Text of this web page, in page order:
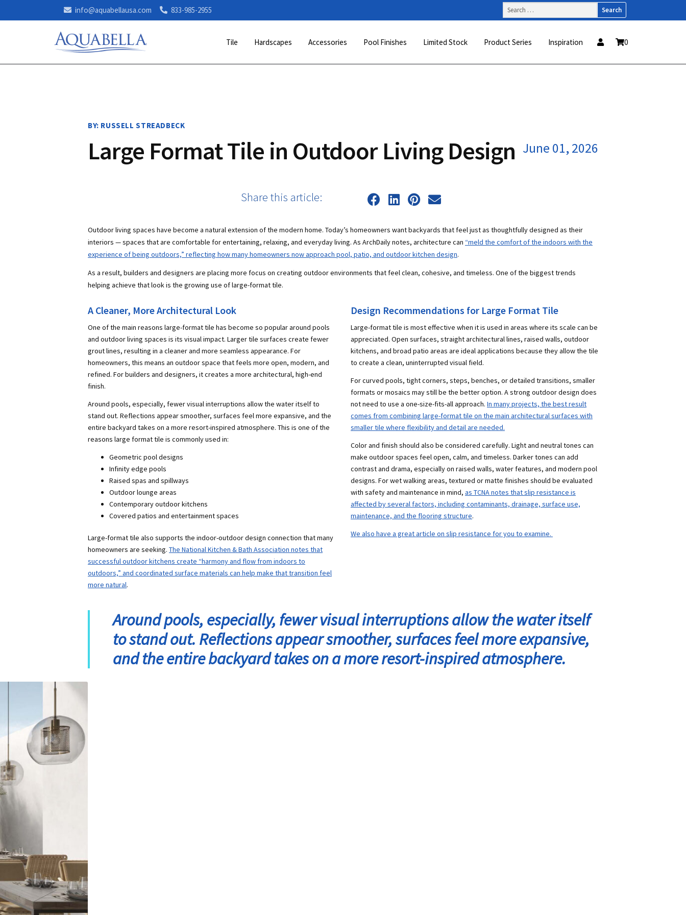
info@aquabellausa.com 833-985-2955
Search
for:
Tile Hardscapes Accessories Pool Finishes Limited Stock Product Series Inspiration 0
BY: RUSSELL STREADBECK
Large Format Tile in Outdoor Living Design June 01, 2026
Share this article:
Outdoor living spaces have become a natural extension of the modern home. Today’s homeowners want backyards that feel just as thoughtfully designed as their
interiors — spaces that are comfortable for entertaining, relaxing, and everyday living. As ArchDaily notes, architecture can “meld the comfort of the indoors with the
experience of being outdoors,” reflecting how many homeowners now approach pool, patio, and outdoor kitchen design.
As a result, builders and designers are placing more focus on creating outdoor environments that feel clean, cohesive, and timeless. One of the biggest trends
helping achieve that look is the growing use of large-format tile.
A Cleaner, More Architectural Look
One of the main reasons large-format tile has become so popular around pools
and outdoor living spaces is its visual impact. Larger tile surfaces create fewer
grout lines, resulting in a cleaner and more seamless appearance. For
homeowners, this means an outdoor space that feels more open, modern, and
refined. For builders and designers, it creates a more architectural, high-end
finish.
Around pools, especially, fewer visual interruptions allow the water itself to
stand out. Reflections appear smoother, surfaces feel more expansive, and the
entire backyard takes on a more resort-inspired atmosphere. This is one of the
reasons large format tile is commonly used in:
Geometric pool designs
Infinity edge pools
Raised spas and spillways
Outdoor lounge areas
Contemporary outdoor kitchens
Covered patios and entertainment spaces
Large-format tile also supports the indoor-outdoor design connection that many
homeowners are seeking. The National Kitchen & Bath Association notes that
successful outdoor kitchens create “harmony and flow from indoors to
outdoors,” and coordinated surface materials can help make that transition feel
more natural.
Design Recommendations for Large Format Tile
Large-format tile is most effective when it is used in areas where its scale can be
appreciated. Open surfaces, straight architectural lines, raised walls, outdoor
kitchens, and broad patio areas are ideal applications because they allow the tile
to create a clean, uninterrupted visual field.
For curved pools, tight corners, steps, benches, or detailed transitions, smaller
formats or mosaics may still be the better option. A strong outdoor design does
not need to use a one-size-fits-all approach. In many projects, the best result
comes from combining large-format tile on the main architectural surfaces with
smaller tile where flexibility and detail are needed.
Color and finish should also be considered carefully. Light and neutral tones can
make outdoor spaces feel open, calm, and timeless. Darker tones can add
contrast and drama, especially on raised walls, water features, and modern pool
designs. For wet walking areas, textured or matte finishes should be evaluated
with safety and maintenance in mind, as TCNA notes that slip resistance is
affected by several factors, including contaminants, drainage, surface use,
maintenance, and the flooring structure.
We also have a great article on slip resistance for you to examine.
Around pools, especially, fewer visual interruptions allow the water itself
to stand out. Reflections appear smoother, surfaces feel more expansive,
and the entire backyard takes on a more resort-inspired atmosphere.